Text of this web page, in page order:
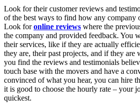
Look for their customer reviews and
of the best ways to find how any company
Look foronline reviews where the
the company and provided feedback. You
their services, like if they are actually
they are, their past projects, and if they are
you find the reviews and testimonials
touch base with the movers and have a
convinced of what you hear, you can hire
it is good to choose the hourly rate – your
quickest.